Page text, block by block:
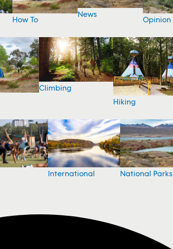
How To
News
Opinion
Climbing
Hiking
International National Parks